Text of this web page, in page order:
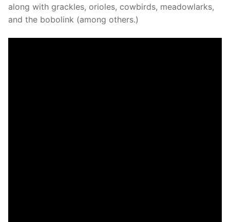
along with grackles, orioles, cowbirds, meadowlarks,
and the bobolink (among others.)